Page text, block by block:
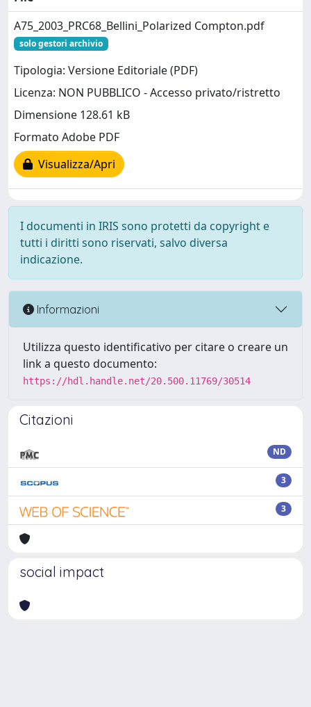
A75_2003_PRC68_Bellini_Polarized Compton.pdf
solo gestori archivio
Tipologia: Versione Editoriale (PDF)
Licenza: NON PUBBLICO - Accesso privato/ristretto
Dimensione 128.61 kB
Formato Adobe PDF
Visualizza/Apri
I documenti in IRIS sono protetti da copyright e
tutti i diritti sono riservati, salvo diversa
indicazione.
Informazioni
Utilizza questo identificativo per citare o creare un
link a questo documento:
https://hdl.handle.net/20.500.11769/30514
Citazioni
ND
3
3
social impact